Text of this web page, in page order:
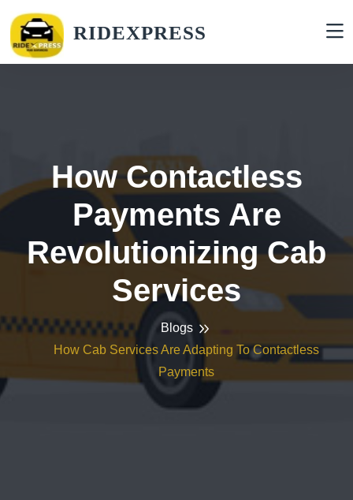
RIDEXPRESS
How Contactless
Payments Are
Revolutionizing Cab
Services
Blogs
How Cab Services Are Adapting To Contactless
Payments